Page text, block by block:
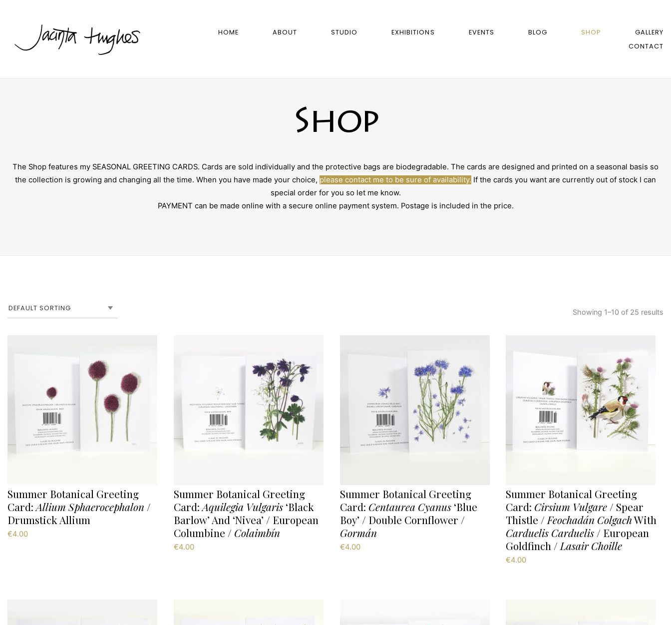
HOME ABOUT STUDIO EXHIBITIONS EVENTS BLOG SHOP
GALLERY
CONTACT
Shop
The Shop features my SEASONAL GREETING CARDS. Cards are sold individually and the protective bags are biodegradable. The cards are designed and printed on a seasonal basis so
the collection is growing and changing all the time. When you have made your choice, please contact me to be sure of availability. If the cards you want are currently out of stock I can
special order for you so let me know.
PAYMENT can be made online with a secure online payment system. Postage is included in the price.
Showing 1–10 of 25 results
Summer Botanical Greeting
Card:Allium Sphaerocephalon /
Drumstick Allium
€4.00
Summer Botanical Greeting
Card:Aquilegia Vulgaris‘Black
Barlow’ And ‘Nivea’ / European
Columbine / Colaimbín
€4.00
Summer Botanical Greeting
Card: Centaurea Cyanus‘Blue
Boy’ / Double Cornflower /
Gormán
€4.00
Summer Botanical Greeting
Card: Cirsium Vulgare / Spear
Thistle / Feochadán ColgachWith
Carduelis Carduelis / European
Goldfinch / Lasair Choille
€4.00